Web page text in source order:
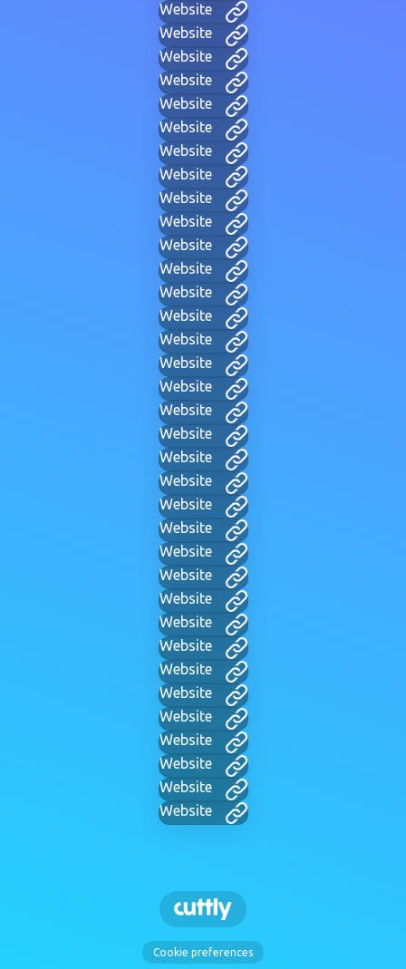
Website
Website
Website
Website
Website
Website
Website
Website
Website
Website
Website
Website
Website
Website
Website
Website
Website
Website
Website
Website
Website
Website
Website
Website
Website
Website
Website
Website
Website
Website
Website
Website
Website
Website
Website
Cookie preferences